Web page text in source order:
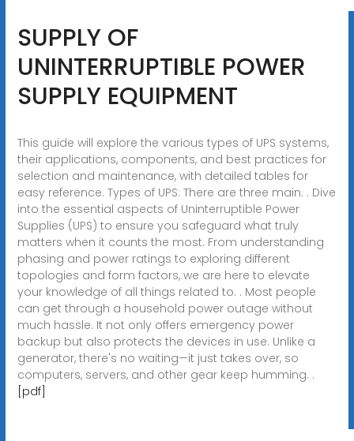
SUPPLY OF
UNINTERRUPTIBLE POWER
SUPPLY EQUIPMENT
This guide will explore the various types of UPS systems,
their applications, components, and best practices for
selection and maintenance, with detailed tables for
easy reference. Types of UPS: There are three main. . Dive
into the essential aspects of Uninterruptible Power
Supplies (UPS) to ensure you safeguard what truly
matters when it counts the most. From understanding
phasing and power ratings to exploring different
topologies and form factors, we are here to elevate
your knowledge of all things related to. . Most people
can get through a household power outage without
much hassle. It not only offers emergency power
backup but also protects the devices in use. Unlike a
generator, there's no waiting—it just takes over, so
computers, servers, and other gear keep humming. .
[pdf]